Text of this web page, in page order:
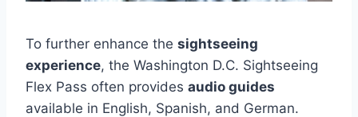
To further enhance the sightseeing
experience, the Washington D.C. Sightseeing
Flex Pass often provides audio guides
available in English, Spanish, and German.